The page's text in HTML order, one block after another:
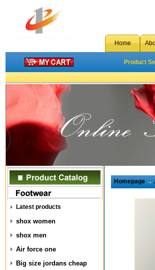
Home
Product
Latest products
shox women
shox men
Air force one
Big size jordans cheap
Homepage→